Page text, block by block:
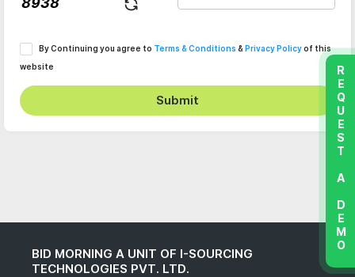
By Continuing you agree to Terms & Conditions & Privacy Policyof this
website
Submit
BID MORNING A UNIT OF I-SOURCING
TECHNOLOGIES PVT. LTD.
REQUEST A DEMO